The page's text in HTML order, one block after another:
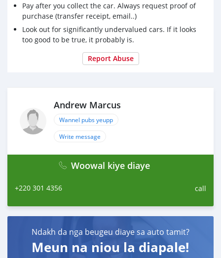
Pay after you collect the car. Always request proof of
purchase (transfer receipt, email..)
Look out for significantly undervalued cars. If it looks
too good to be true, it probably is.
Report Abuse
Andrew Marcus
Wannel pubs yeupp
Write message
Woowal kiye diaye
+220 301 4356 call
Ndakh da nga beugeu diaye sa auto tamit?
Meun na niou la diapale!